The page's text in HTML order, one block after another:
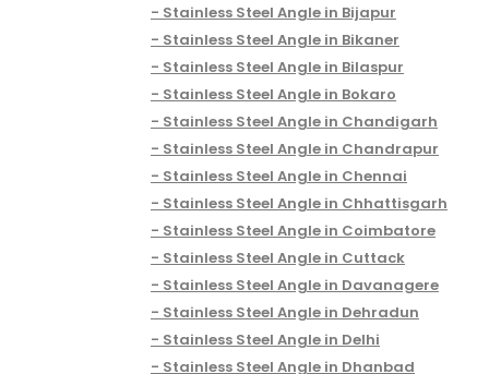
Stainless Steel Angle in Bijapur
Stainless Steel Angle in Bikaner
Stainless Steel Angle in Bilaspur
Stainless Steel Angle in Bokaro
Stainless Steel Angle in Chandigarh
Stainless Steel Angle in Chandrapur
Stainless Steel Angle in Chennai
Stainless Steel Angle in Chhattisgarh
Stainless Steel Angle in Coimbatore
Stainless Steel Angle in Cuttack
Stainless Steel Angle in Davanagere
Stainless Steel Angle in Dehradun
Stainless Steel Angle in Delhi
Stainless Steel Angle in Dhanbad